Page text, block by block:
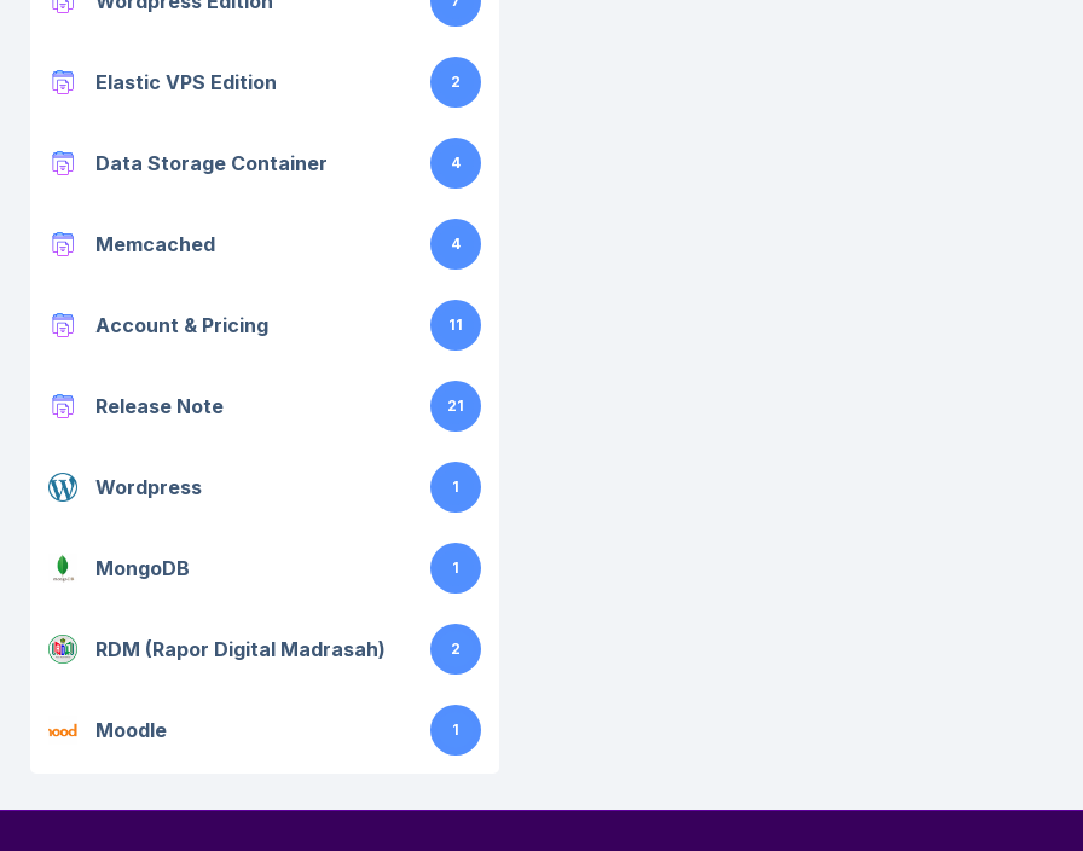
Elastic VPS Edition 2
Data Storage Container 4
Memcached 4
Account & Pricing 11
Release Note 21
Wordpress 1
MongoDB 1
RDM (Rapor Digital Madrasah) 2
Moodle 1